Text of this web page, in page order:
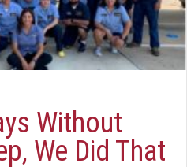
Without
We Did That